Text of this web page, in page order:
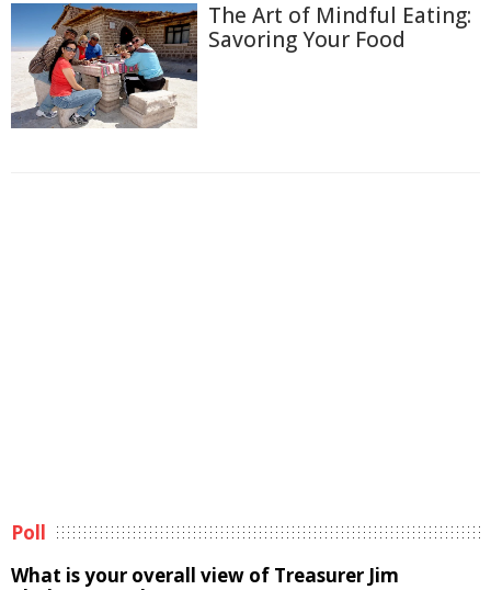
The Art of Mindful Eating:
Savoring Your Food
Poll
What is your overall view of Treasurer Jim